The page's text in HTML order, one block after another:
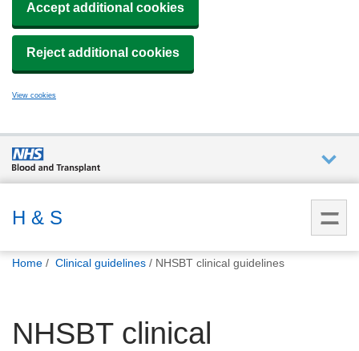
Accept additional cookies
Reject additional cookies
View cookies
are
What
How we
help
H & S
You
Home Clinical guidelines NHSBT clinical guidelines
NHSBT clinical